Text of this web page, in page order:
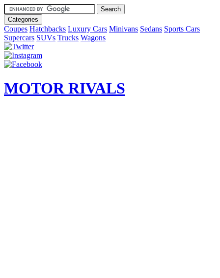
Categories
Coupes Hatchbacks Luxury Cars Minivans Sedans Sports Cars
Supercars SUVs Trucks Wagons
MOTOR RIVALS